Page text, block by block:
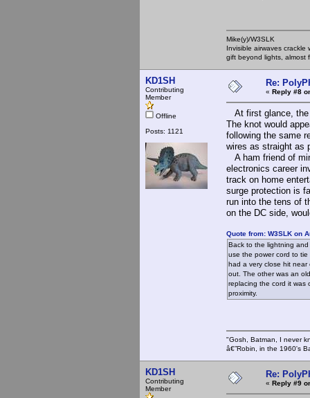
Mike(y)/W3SLK
Invisible airwaves
gift beyond lights, almost
KD1SH
Contributing
Member
Offline
Posts: 1121
Re:
« Reply #8
At first glance, the
The knot would
following the same
wires as straight as
A ham friend of
electronics career
track on home
surge protection is
run into the tens of
on the DC side,
Quote from: W3SLK on
Back to the lightning
use the power cord to
had a very close hit
out. The other was an
replacing the cord it was
proximity.
"Gosh, Batman, I never
â€”Robin, in the 1960's
KD1SH
Contributing
Member
Re:
« Reply #9